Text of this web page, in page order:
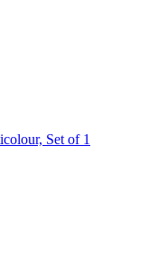
Set of 1